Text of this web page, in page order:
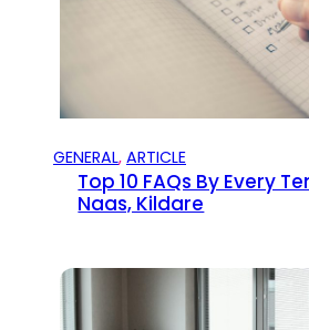
GENERAL, ARTICLE
Top 10 FAQs By Every
Naas, Kildare